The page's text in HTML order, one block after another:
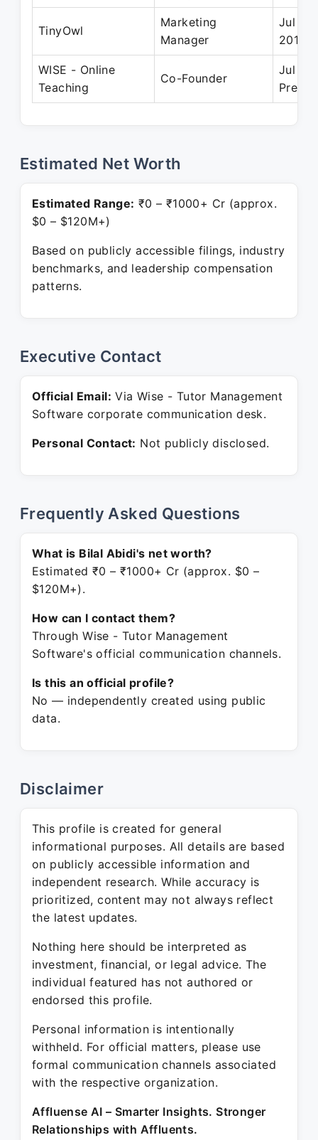
TinyOwl
Marketing
Manager
Jul
2014
WISE - Online
Teaching
Co-Founder
Jul
Estimated Net Worth
Estimated Range: ₹0 – ₹1000+ Cr (approx.
$0 – $120M+)
Based on publicly accessible filings, industry
benchmarks, and leadership compensation
patterns.
Executive Contact
Official Email: Via Wise - Tutor Management
Software corporate communication desk.
Personal Contact: Not publicly disclosed.
Frequently Asked Questions
What is Bilal Abidi's net worth?
Estimated ₹0 – ₹1000+ Cr (approx. $0 –
$120M+).
How can I contact them?
Through Wise - Tutor Management
Software's official communication channels.
Is this an official profile?
No — independently created using public
data.
Disclaimer
This profile is created for general
informational purposes. All details are based
on publicly accessible information and
independent research. While accuracy is
prioritized, content may not always reflect
the latest updates.
Nothing here should be interpreted as
investment, financial, or legal advice. The
individual featured has not authored or
endorsed this profile.
Personal information is intentionally
withheld. For official matters, please use
formal communication channels associated
with the respective organization.
Affluense AI – Smarter Insights. Stronger
Relationships with Affluents.